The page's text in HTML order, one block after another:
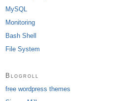
MySQL
Monitoring
Bash Shell
File System
Blogroll
free wordpress themes